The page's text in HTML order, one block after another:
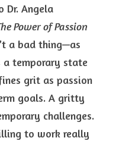
Dr. Angela
Power of Passion
a bad thing—as
a temporary state
grit as passion
goals. A gritty
challenges.
to work really